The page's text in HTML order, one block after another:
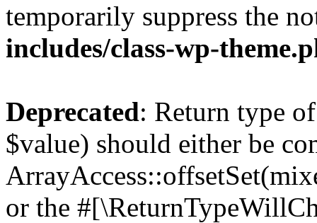
temporarily suppress the
includes/class-wp-
Deprecated: Return type
$value) should either be
or the